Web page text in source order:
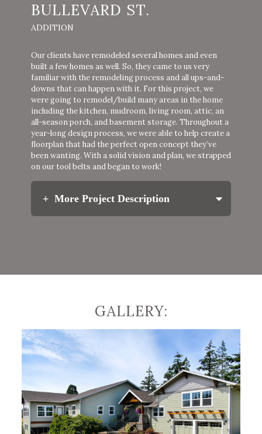
BULLEVARD ST.
ADDITION
Our clients have remodeled several homes and even
built a few homes as well. So, they came to us very
familiar with the remodeling process and all ups-and-
downs that can happen with it. For this project, we
were going to remodel/build many areas in the home
including the kitchen, mudroom, living room, attic, an
all-season porch, and basement storage. Throughout a
year-long design process, we were able to help create a
floorplan that had the perfect open concept they’ve
been wanting. With a solid vision and plan, we strapped
on our tool belts and began to work!
More Project Description
topped with Verde Bordeaux granite countertop
incorporated their antique buffet cabinet into
create a fresh breath of air, we installed large
windows opening their house to scenic country
views and an abundance of daylight. To
appreciate their country views throughout the
entire year, we added an all-season porch that is
heated and air-conditioned for year-round
enjoyment of the beauty around them.
Along with enlarging the kitchen and open
window concept, we also created a multi-
GALLERY: